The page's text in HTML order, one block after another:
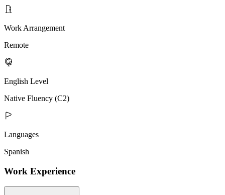
Work Arrangement
Remote
English Level
Native Fluency (C2)
Languages
Spanish
Work Experience